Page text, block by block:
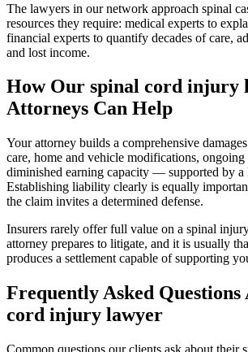
The lawyers in our network approach spinal
resources they require: medical experts to
financial experts to quantify decades of care,
and lost income.
How Our spinal cord injury
Attorneys Can Help
Your attorney builds a comprehensive
care, home and vehicle modifications, ongoing
diminished earning capacity — supported by a
Establishing liability clearly is equally
the claim invites a determined defense.
Insurers rarely offer full value on a spinal
attorney prepares to litigate, and it is usually
produces a settlement capable of supporting
Frequently Asked Questions
cord injury lawyer